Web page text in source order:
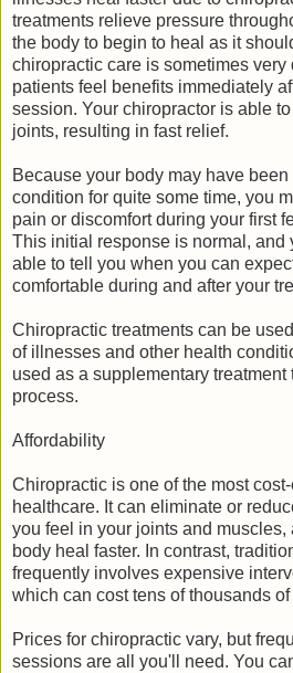
treatments relieve pressure
the body to begin to heal as it
chiropractic care is sometimes very
patients feel benefits immediately
session. Your chiropractor is able
joints, resulting in fast relief.
Because your body may have
condition for quite some time, you
pain or discomfort during your first
This initial response is normal, and
able to tell you when you can
comfortable during and after your
Chiropractic treatments can be
of illnesses and other health
used as a supplementary
process.
Affordability
Chiropractic is one of the most
healthcare. It can eliminate or
you feel in your joints and muscles,
body heal faster. In contrast,
frequently involves expensive
which can cost tens of thousands
Prices for chiropractic vary, but
sessions are all you'll need. You